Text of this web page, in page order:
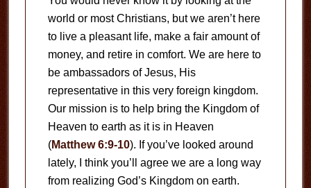
world or most Christians, but we aren’t here
to live a pleasant life, make a fair amount of
money, and retire in comfort. We are here to
be ambassadors of Jesus, His
representative in this very foreign kingdom.
Our mission is to help bring the Kingdom of
Heaven to earth as it is in Heaven
(Matthew 6:9-10). If you’ve looked around
lately, I think you’ll agree we are a long way
from realizing God’s Kingdom on earth.